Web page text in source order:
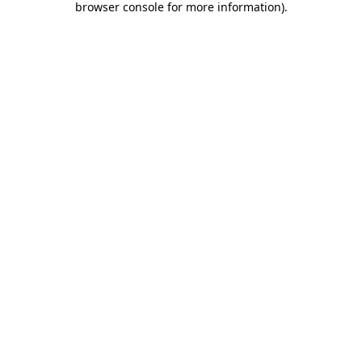
browser console for more information).